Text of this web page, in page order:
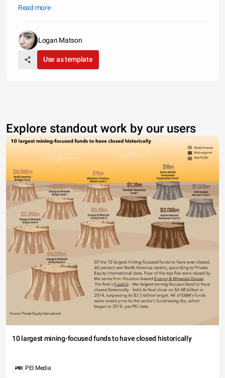
formats. We have ePub conversion clients all across world
Read more
Logan Matson
Use as template
Explore standout work by our users
10 largest mining-focused funds to have closed historically
PEI Media